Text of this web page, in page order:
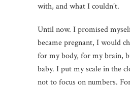
with, and what I couldn’t.
Until now. I promised
became pregnant, I would
for my body, for my brain,
baby. I put my scale in the
not to focus on numbers.